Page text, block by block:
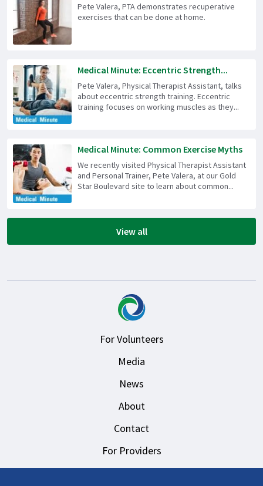
Pete Valera, PTA demonstrates recuperative
exercises that can be done at home.
Medical Minute: Eccentric Strength...
Pete Valera, Physical Therapist Assistant, talks
about eccentric strength training. Eccentric
training focuses on working muscles as they...
Medical Minute: Common Exercise Myths
We recently visited Physical Therapist Assistant
and Personal Trainer, Pete Valera, at our Gold
Star Boulevard site to learn about common...
View all
For Volunteers
Media
News
About
Contact
For Providers